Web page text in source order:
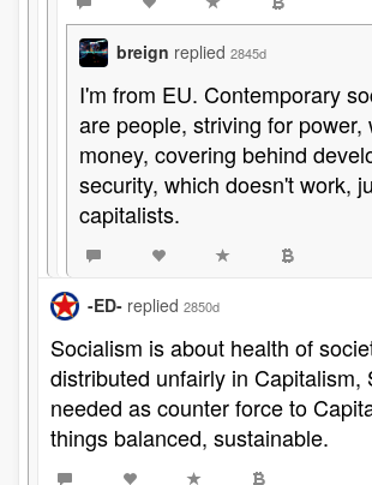
breign replied 2845d
I'm from EU. Contemporary
are people, striving for power,
money, covering behind
security, which doesn't work,
capitalists.
-ED- replied 2850d
Socialism is about health of
distributed unfairly in Capitalism,
needed as counter force to
things balanced, sustainable.